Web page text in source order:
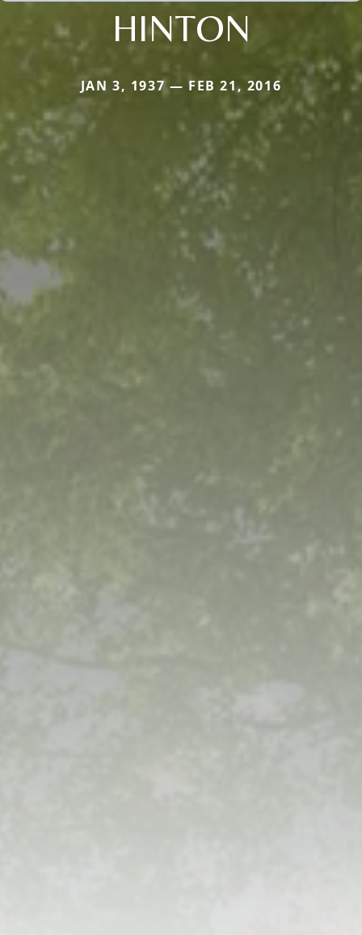
HINTON
JAN 3, 1937 — FEB 21, 2016